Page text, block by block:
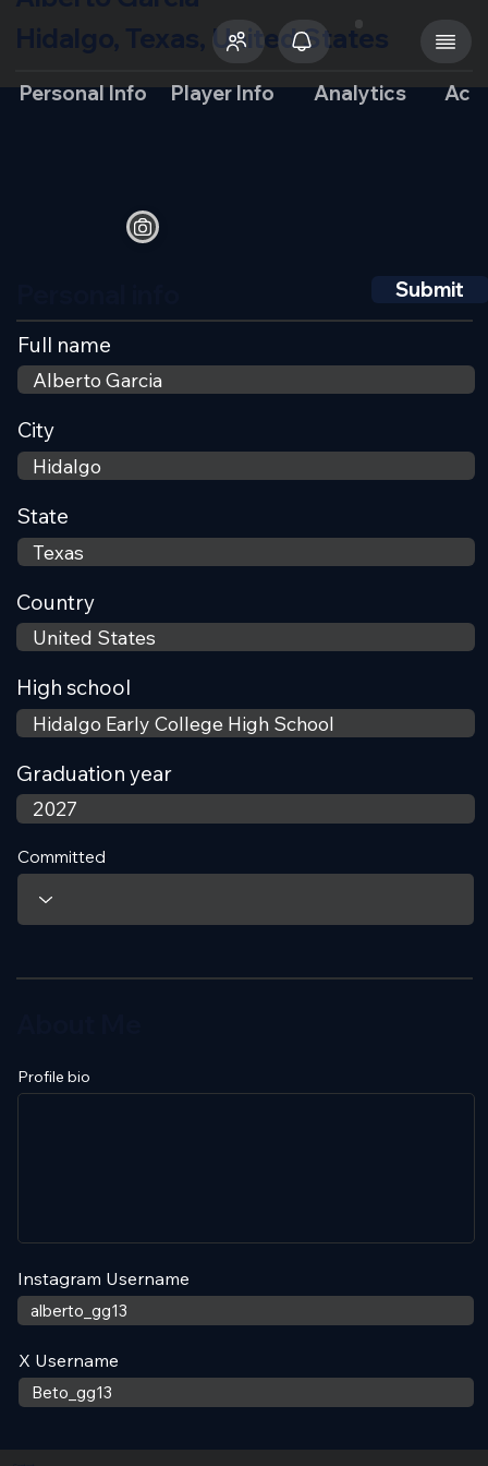
Hidalgo, Texas, United States
Personal Info Player Info Analytics
Submit
Full name
City
State
Country
High school
Graduation year
Committed
Profile bio
Instagram Username
X Username